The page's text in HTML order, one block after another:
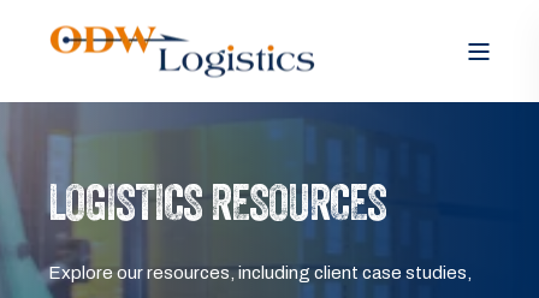
LOGISTICS RESOURCES
Explore our resources, including client case studies,